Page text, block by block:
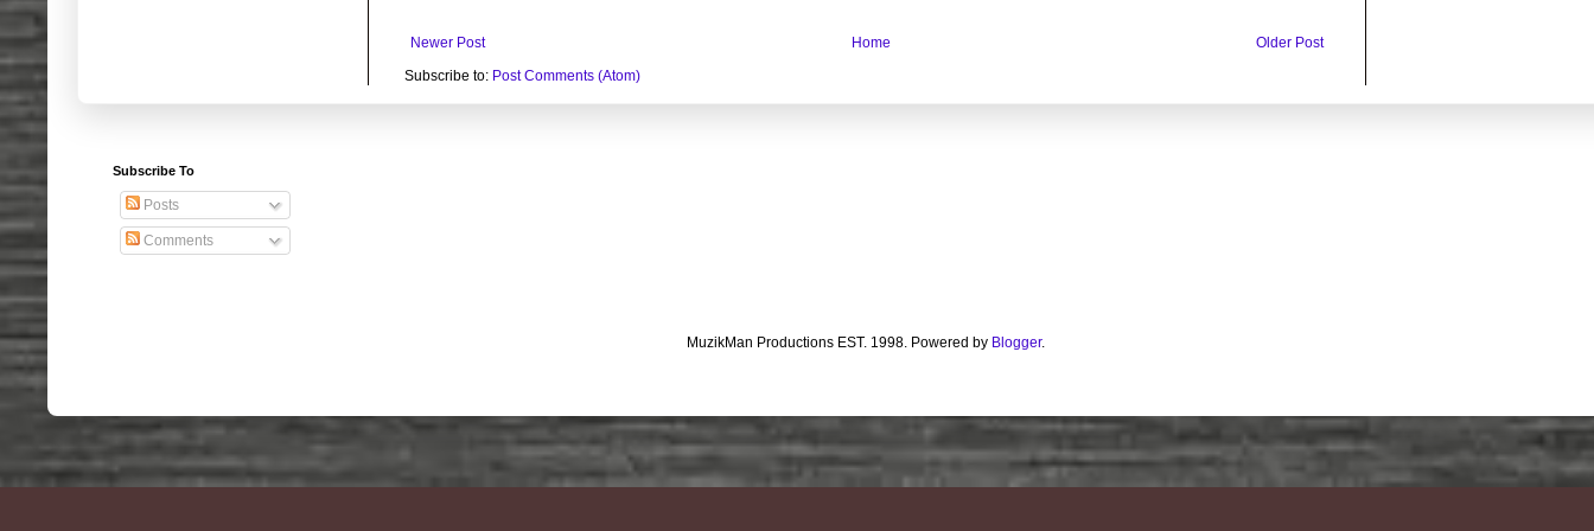
Newer Post Older Post
Home
Subscribe to: Post Comments (Atom)
Subscribe To
Posts
Comments
MuzikMan Productions EST. 1998. Powered by Blogger.